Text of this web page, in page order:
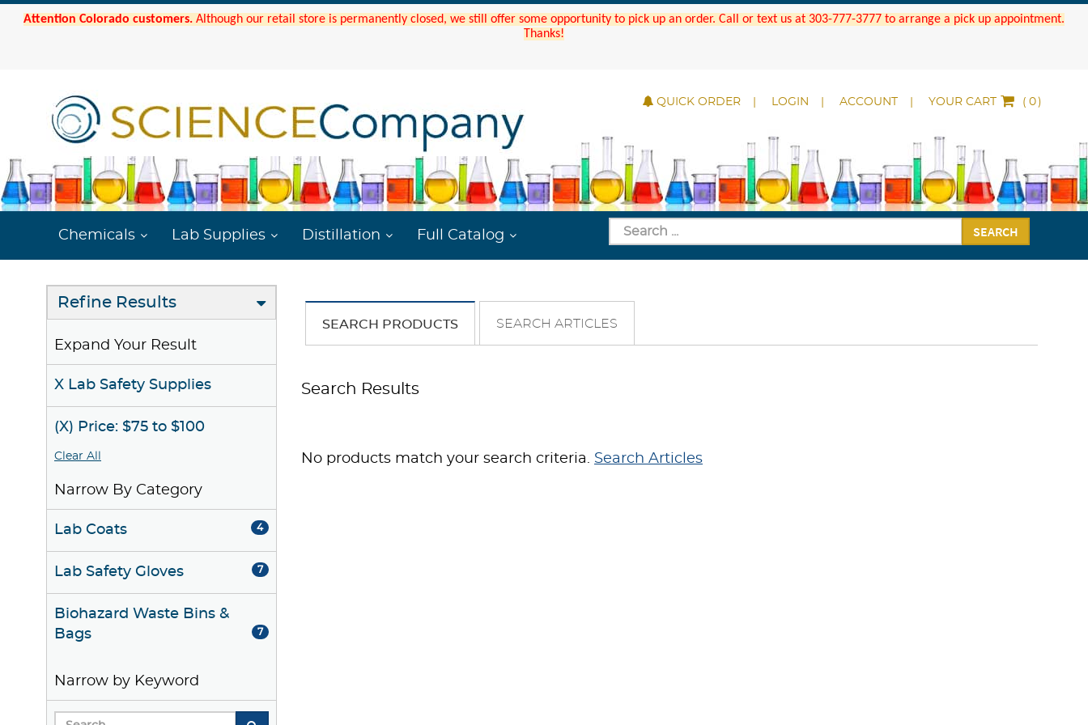
Attention Colorado customers. Although our retail store is permanently closed, we still offer some opportunity to pick up an order. Call or text us at 303-777-3777 to arrange a pick up appointment.
Thanks!
QUICK ORDER LOGIN ACCOUNT YOUR CART ( )
Chemicals Lab Supplies Distillation Full Catalog SEARCH
Refine Results
Expand Your Result
X Lab Safety Supplies
(X) Price: $75 to $100
Clear All
Narrow By Category
Lab Coats 4
Lab Safety Gloves 7
Biohazard Waste Bins &
Bags
7
Narrow by Keyword
SEARCH PRODUCTS SEARCH ARTICLES
Search Results
No products match your search criteria. Search Articles